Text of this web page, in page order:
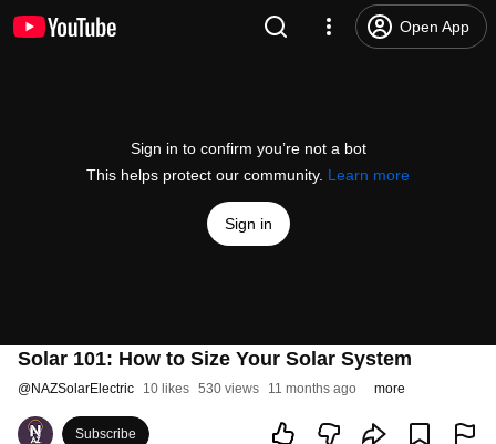
Open App
Sign in to confirm you’re not a bot
This helps protect our community. Learn more
Sign in
Solar 101: How to Size Your Solar System
@NAZSolarElectric 10 likes 530 views 11 months ago more
Subscribe